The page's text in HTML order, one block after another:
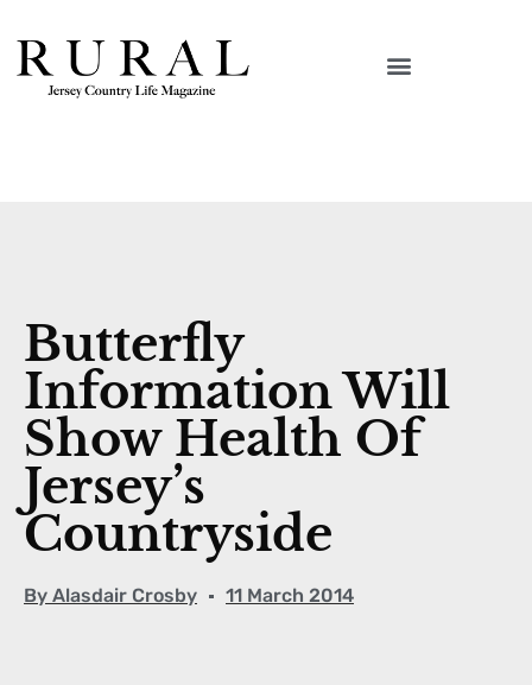
Butterfly
Information Will
Show Health Of
Jersey’s
Countryside
By Alasdair Crosby 11 March 2014